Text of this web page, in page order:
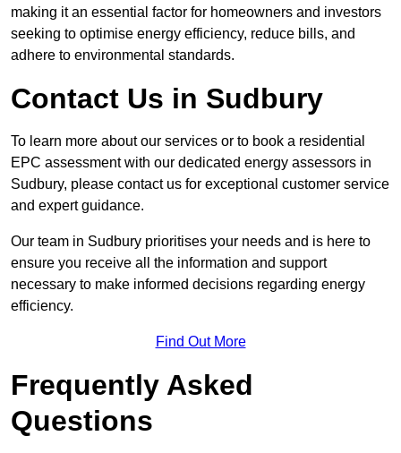
making it an essential factor for homeowners and investors
seeking to optimise energy efficiency, reduce bills, and
adhere to environmental standards.
Contact Us in Sudbury
To learn more about our services or to book a residential
EPC assessment with our dedicated energy assessors in
Sudbury, please contact us for exceptional customer service
and expert guidance.
Our team in Sudbury prioritises your needs and is here to
ensure you receive all the information and support
necessary to make informed decisions regarding energy
efficiency.
Find Out More
Frequently Asked
Questions